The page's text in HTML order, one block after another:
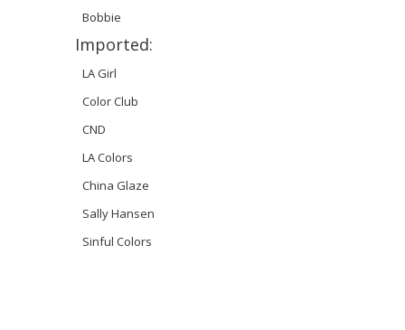
Bobbie
Imported:
LA Girl
Color Club
CND
LA Colors
China Glaze
Sally Hansen
Sinful Colors